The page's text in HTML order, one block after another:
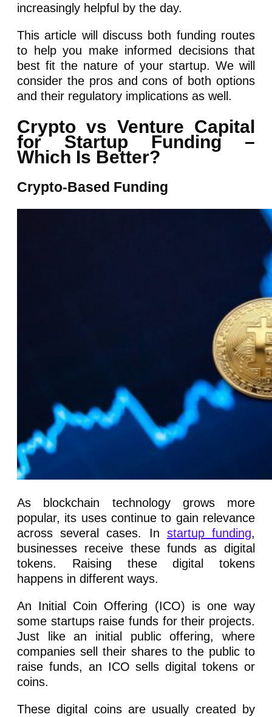
increasingly helpful by the day.
This article will discuss both funding routes
to help you make informed decisions that
best fit the nature of your startup. We will
consider the pros and cons of both options
and their regulatory implications as well.
Crypto vs Venture Capital
for Startup Funding –
Which Is Better?
Crypto-Based Funding
As blockchain technology grows more
popular, its uses continue to gain relevance
across several cases. In startup funding,
businesses receive these funds as digital
tokens. Raising these digital tokens
happens in different ways.
An Initial Coin Offering (ICO) is one way
some startups raise funds for their projects.
Just like an initial public offering, where
companies sell their shares to the public to
raise funds, an ICO sells digital tokens or
coins.
These digital coins are usually created by